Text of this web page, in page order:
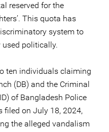
reserved for the
This quota has
system to
politically.
ten individuals claiming
(DB) and the Criminal
of Bangladesh Police
filed on July 18, 2024,
the alleged vandalism